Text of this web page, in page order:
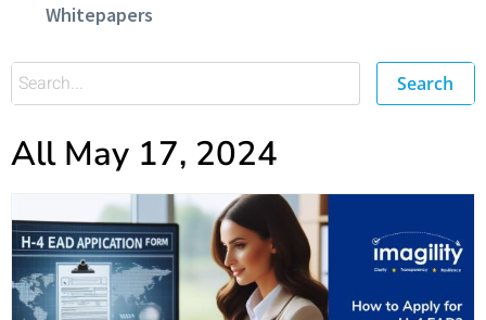
Whitepapers
Search
All May 17, 2024